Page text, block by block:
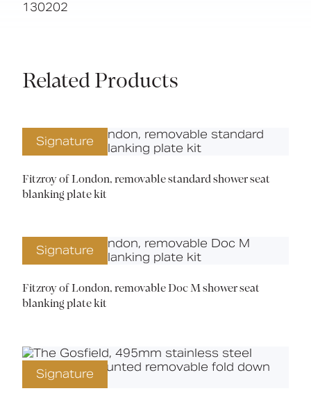
130202
Related Products
Signature
Fitzroy of London, removable standard shower seat
blanking plate kit
Signature
Fitzroy of London, removable Doc M shower seat
blanking plate kit
Signature